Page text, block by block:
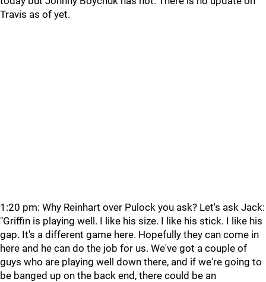
Travis as of yet.
1:20 pm: Why Reinhart over Pulock you ask? Let's ask Jack:
"Griffin is playing well. I like his size. I like his stick. I like his
gap. It's a different game here. Hopefully they can come in
here and he can do the job for us. We've got a couple of
guys who are playing well down there, and if we're going to
be banged up on the back end, there could be an